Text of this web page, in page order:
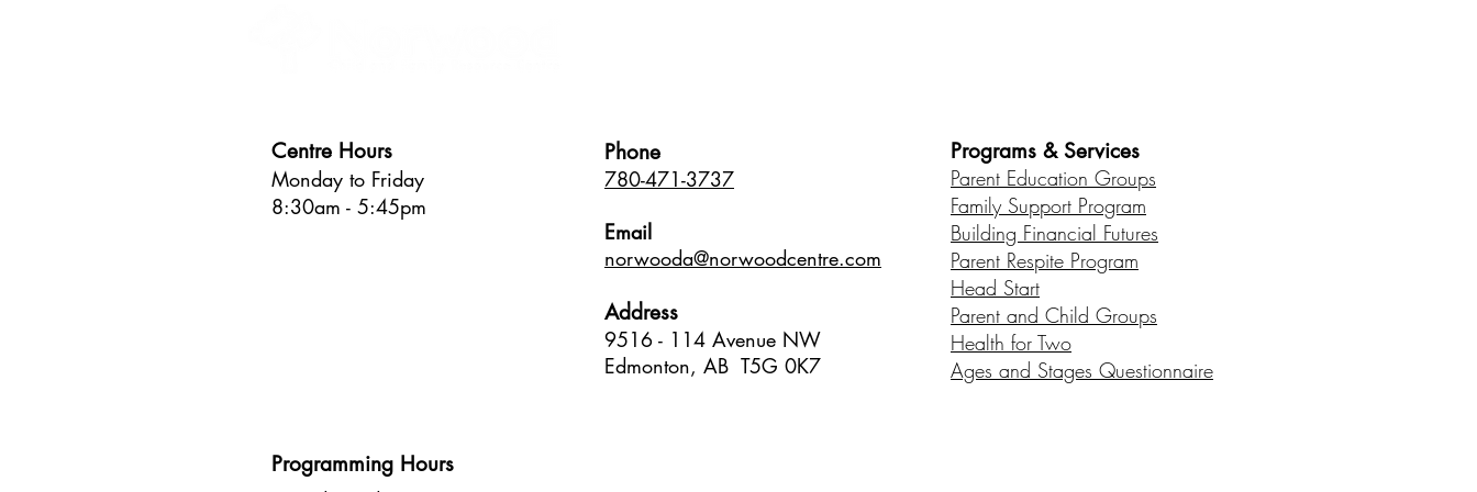
Centre Hours
Monday to Friday
8:30am - 5:45pm
Phone
780-471-3737
Email
norwooda@norwoodcentre.com
Address
9516 - 114 Avenue NW
Edmonton, AB T5G 0K7
Programs & Services
Parent Education Groups
Family Support Program
Building Financial Futures
Parent Respite Program
Head Start
Parent and Child Groups
Health for Two
Ages and Stages Questionnaire
Programming Hours